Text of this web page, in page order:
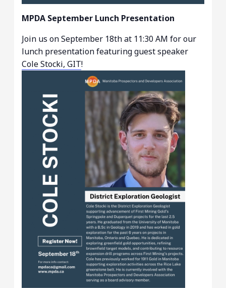
MPDA September Lunch Presentation
Join us on September 18th at 11:30 AM for our
lunch presentation featuring guest speaker
Cole Stocki, GIT!